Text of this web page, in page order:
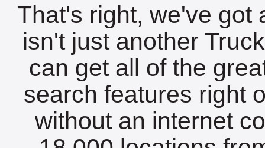
That's right, we've got
isn't just another
can get all of the
search features right
without an internet